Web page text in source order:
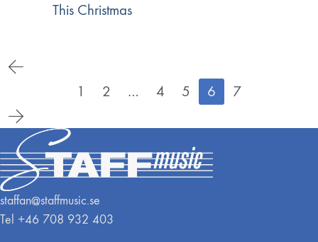
This Christmas
1 2 … 4 5 6 7
staffan@staffmusic.se
Tel +46 708 932 403